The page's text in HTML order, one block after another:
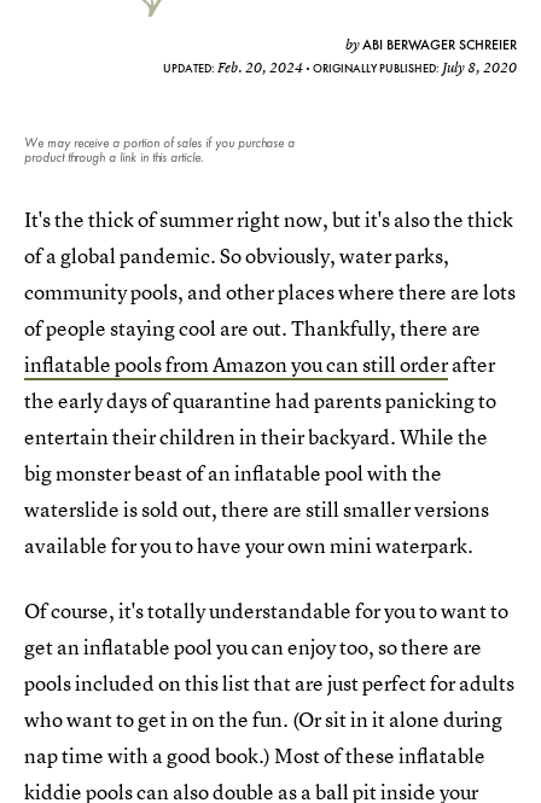
byABI BERWAGER SCHREIER
UPDATED: Feb. 20, 2024 ORIGINALLY PUBLISHED: July 8, 2020
We may receive a portion of sales if you purchase a
product through a link in this article.
It's the thick of summer right now, but it's also the thick
of a global pandemic. So obviously, water parks,
community pools, and other places where there are lots
of people staying cool are out. Thankfully, there are
inflatable pools from Amazon you can still orderafter
the early days of quarantine had parents panicking to
entertain their children in their backyard. While the
big monster beast of an inflatable pool with the
waterslide is sold out, there are still smaller versions
available for you to have your own mini waterpark.
Of course, it's totally understandable for you to want to
get an inflatable pool you can enjoy too, so there are
pools included on this list that are just perfect for adults
who want to get in on the fun. (Or sit in it alone during
nap time with a good book.) Most of these inflatable
kiddie pools can also double as a ball pit inside your